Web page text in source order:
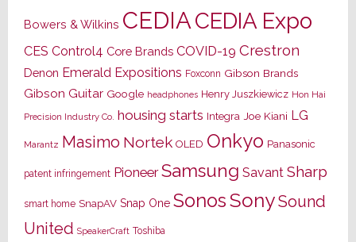
Bowers & Wilkins CEDIACEDIA Expo
CES Control4 Core Brands COVID-19 Crestron
Denon Emerald Expositions Foxconn Gibson Brands
Gibson Guitar Google headphones Henry Juszkiewicz Hon Hai
Precision Industry Co. housing starts Integra Joe Kiani LG
Marantz Masimo Nortek OLED Onkyo Panasonic
patent infringement Pioneer Samsung Savant Sharp
smart home SnapAV Snap One SonosSonySound
United SpeakerCraft Toshiba